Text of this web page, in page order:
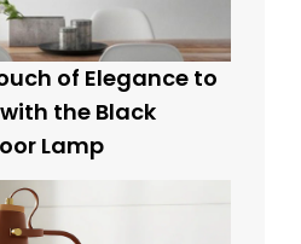
of Elegance to
the Black
Lamp